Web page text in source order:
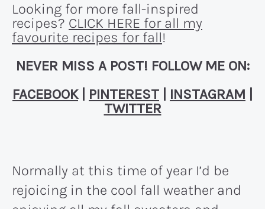
Looking for more fall-inspired
recipes? CLICK HERE for all my
favourite recipes for fall!
NEVER MISS A POST! FOLLOW ME ON:
FACEBOOK| PINTEREST INSTAGRAM
TWITTER
Normally at this time of year I’d be
rejoicing in the cool fall weather and